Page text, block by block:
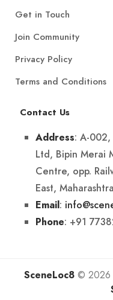
Get in Touch
Join Community
Privacy Policy
Terms and Conditions
Contact Us
Address: A-002,
Ltd, Bipin Merai
Centre, opp.
East,
Email:
Phone: +91
SceneLoc8 © 2026